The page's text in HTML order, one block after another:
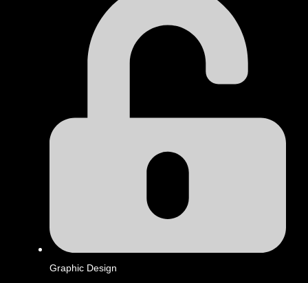
Graphic Design